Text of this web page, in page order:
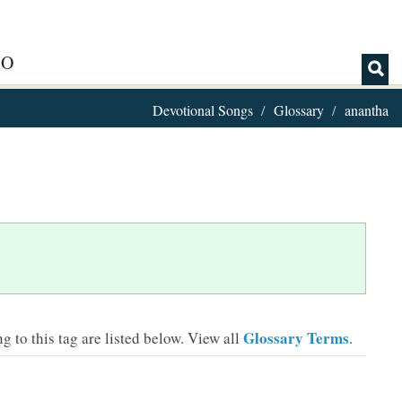
Devotional Songs Glossary anantha
to this tag are listed below. View all Glossary Terms.